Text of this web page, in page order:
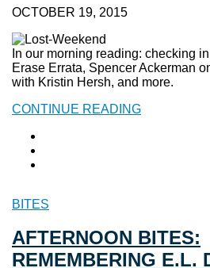
OCTOBER 19, 2015
In our morning reading: checking
Erase Errata, Spencer Ackerman
with Kristin Hersh, and more.
CONTINUE READING
BITES
AFTERNOON BITES:
REMEMBERING E.L.